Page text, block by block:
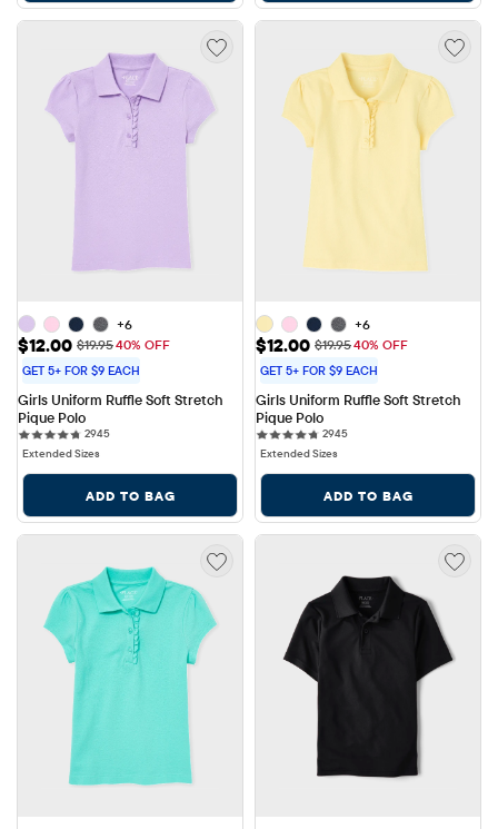
+6
Sale Price: $12.00
$12.00 Original Price: $19.95
$19.9540% OFF
GET 5+ FOR $9 EACH
Girls Uniform Ruffle Soft Stretch
Pique Polo
29452945 reviews
Extended Sizes
ADD TO BAG
+6
Sale Price: $12.00
$12.00 Original Price: $19.95
$19.9540% OFF
GET 5+ FOR $9 EACH
Girls Uniform Ruffle Soft Stretch
Pique Polo
29452945 reviews
Extended Sizes
ADD TO BAG